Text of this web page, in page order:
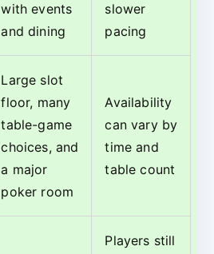
with events
and dining
slower
pacing
Large slot
floor, many
table-game
choices, and
a major
poker room
Availability
can vary by
time and
table count
Players still